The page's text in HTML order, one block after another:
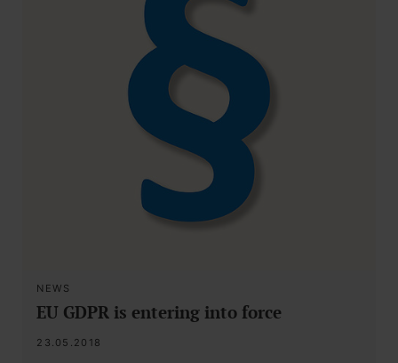
NEWS
EU GDPR is entering into force
23.05.2018